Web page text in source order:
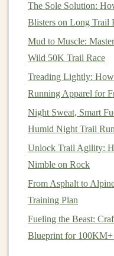
seepage through
If you run in wet
rain coveris abonus.
Safety &
for low‑light
emergency
Attachment
headlamp, or a
MOLLE/
The Sole Solution:
Blisters on Long Trail
Mud to Muscle:
Wild 50K Trail Race
Treading Lightly: How
Running Apparel for
Night Sweat, Smart
Humid Night Trail
Unlock Trail Agility:
Nimble on Rock
From Asphalt to
Training Plan
Fueling the Beast:
Blueprint for